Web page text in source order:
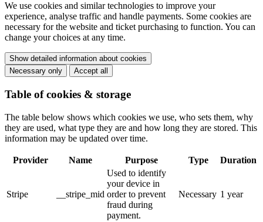
We use cookies and similar technologies to improve your
experience, analyse traffic and handle payments. Some cookies are
necessary for the website and ticket purchasing to function. You can
change your choices at any time.
Show detailed information about cookies
Necessary only
Accept all
Table of cookies & storage
The table below shows which cookies we use, who sets them, why
they are used, what type they are and how long they are stored. This
information may be updated over time.
Provider Name Purpose Type Duration
Stripe __stripe_mid
Used to identify
your device in
order to prevent
fraud during
payment.
Necessary 1 year